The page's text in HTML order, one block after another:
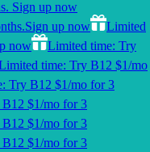
Sign up now
Sign up now
Limited
now
Limited time: Try
time: Try B12 $1/mo
Try B12 $1/mo for 3
$1/mo for 3
$1/mo for 3
$1/mo for 3